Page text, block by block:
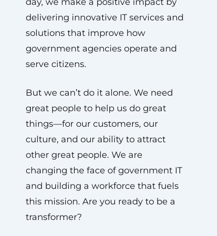
delivering innovative IT services and
solutions that improve how
government agencies operate and
serve citizens.
But we can’t do it alone. We need
great people to help us do great
things—for our customers, our
culture, and our ability to attract
other great people. We are
changing the face of government IT
and building a workforce that fuels
this mission. Are you ready to be a
transformer?